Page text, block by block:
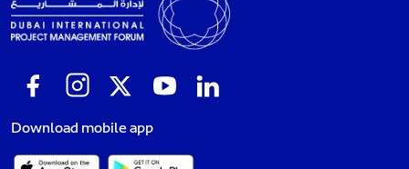
Download mobile app